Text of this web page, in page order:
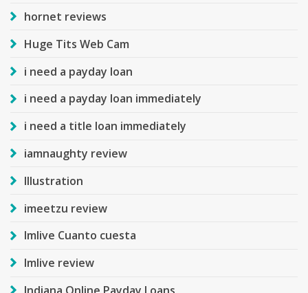
hornet reviews
Huge Tits Web Cam
i need a payday loan
i need a payday loan immediately
i need a title loan immediately
iamnaughty review
Illustration
imeetzu review
Imlive Cuanto cuesta
Imlive review